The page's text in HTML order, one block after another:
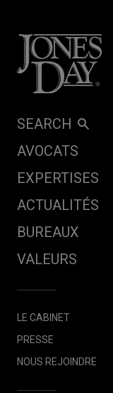
SEARCH
AVOCATS
EXPERTISES
ACTUALITÉS
BUREAUX
VALEURS
LE CABINET
PRESSE
NOUS REJOINDRE